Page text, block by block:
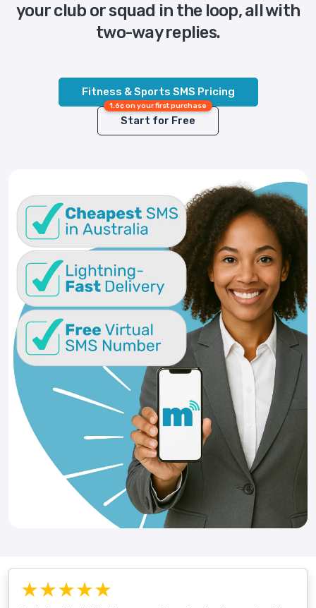
your club or squad in the loop, all with
two-way replies.
Fitness & Sports SMS Pricing
1.6¢ on your first purchase
Start for Free
★★★★★